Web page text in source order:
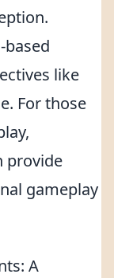
based
like
For those
provide
gameplay
A